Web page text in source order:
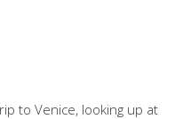
to Venice, looking up at